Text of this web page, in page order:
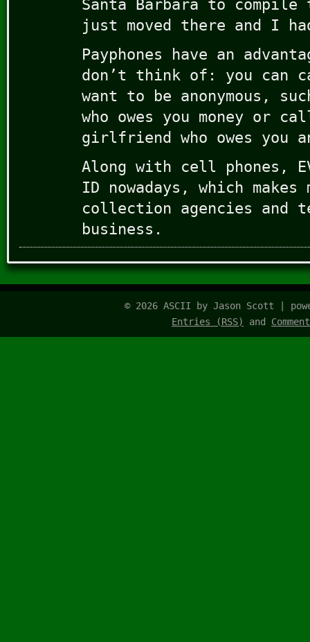
Santa Barbara to
just moved there and I
Payphones have an
don’t think of: you can
want to be anonymous,
who owes you money or
girlfriend who owes you
Along with cell phones,
ID nowadays, which makes
collection agencies and
business.
© 2026 ASCII by Jason Scott |
Entries (RSS)
and